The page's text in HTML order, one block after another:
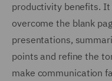
productivity benefits.
overcome the blank
presentations,
points and refine the
make communication